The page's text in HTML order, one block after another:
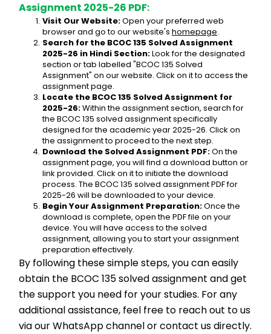
Assignment 2025-26 PDF:
Visit Our Website: Open your preferred web
browser and go to our website's homepage.
Search for the BCOC 135 Solved Assignment
2025-26 in Hindi Section: Look for the designated
section or tab labelled "BCOC 135 Solved
Assignment" on our website. Click on it to access the
assignment page.
Locate the BCOC 135 Solved Assignment for
2025-26: Within the assignment section, search for
the BCOC 135 solved assignment specifically
designed for the academic year 2025-26. Click on
the assignment to proceed to the next step.
Download the Solved Assignment PDF: On the
assignment page, you will find a download button or
link provided. Click on it to initiate the download
process. The BCOC 135 solved assignment PDF for
2025-26 will be downloaded to your device.
Begin Your Assignment Preparation: Once the
download is complete, open the PDF file on your
device. You will have access to the solved
assignment, allowing you to start your assignment
preparation effectively.
By following these simple steps, you can easily
obtain the BCOC 135 solved assignment and get
the support you need for your studies. For any
additional assistance, feel free to reach out to us
via our WhatsApp channel or contact us directly.